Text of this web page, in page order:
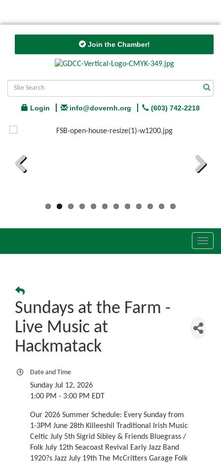
Join the Chamber!
Login info@dovernh.org (603) 742-2218
Sundays at the Farm -
Live Music at
Hackmatack
Date and Time
Sunday Jul 12, 2026
1:00 PM - 3:00 PM EDT
Our 2026 Summer Schedule: Every Sunday from
1-3PM June 28th Killeeshil Traditional Irish Music
Celtic July 5th Sigrid Sibley & Friends Bluegrass /
Folk July 12th Seacoast Revival Early Jazz Band
1920?s Jazz July 19th The McCritters Garage Folk